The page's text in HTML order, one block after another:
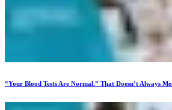
“Your Blood Tests Are Normal.” That Doesn’t Always